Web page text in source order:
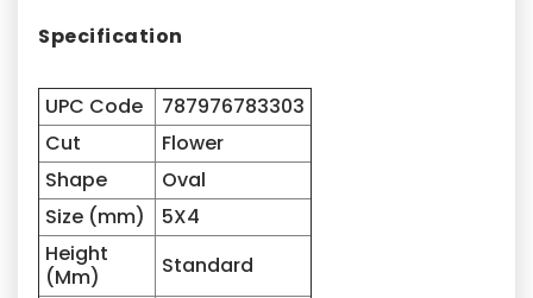
Specification
UPC Code
787976783303
Cut
Flower
Shape
Oval
Size (mm)
5X4
Height
(Mm)
Standard